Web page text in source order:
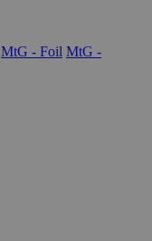
MtG - Foil MtG -